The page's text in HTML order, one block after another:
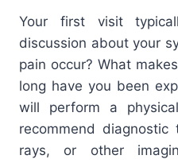
Your first visit
discussion about your
pain occur? What
long have you been
will perform a
recommend
rays, or other